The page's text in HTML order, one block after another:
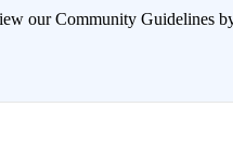
our Community Guidelines
WHEN NEW COMMENTS ARE POSTED